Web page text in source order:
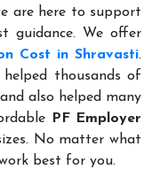
are here to support
guidance. We offer
Cost in Shravasti.
thousands of
also helped many
PF Employer
No matter what
best for you.